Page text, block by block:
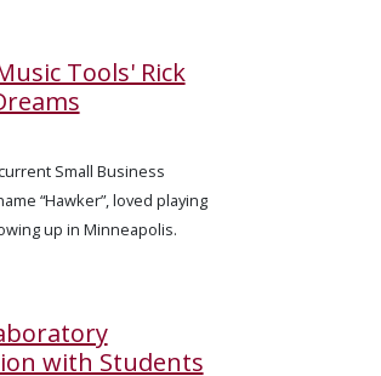
Tools' Rick
Small Business
“Hawker”, loved playing
up in Minneapolis.
with Students